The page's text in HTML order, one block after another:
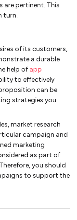
pertinent. This
turn.
of its customers,
a durable
help ofapp
to effectively
can be
strategies you
market research
campaign and
marketing
as part of
you should
to support the